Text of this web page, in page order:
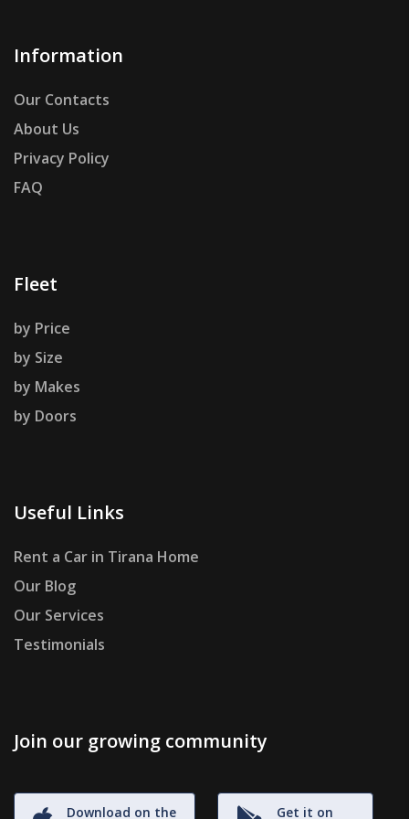
Information
Our Contacts
About Us
Privacy Policy
FAQ
Fleet
by Price
by Size
by Makes
by Doors
Useful Links
Rent a Car in Tirana Home
Our Blog
Our Services
Testimonials
Join our growing community
Download on the
Get it on